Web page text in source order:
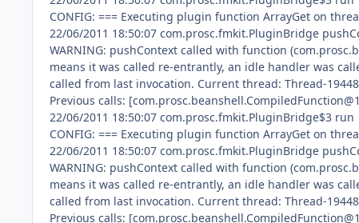
CONFIG: === Executing plugin function ArrayGet on
22/06/2011 18:50:07 com.prosc.fmkit.PluginBridge
WARNING: pushContext called with function
means it was called re-entrantly, an idle handler was
called from last invocation. Current thread: Thread-
Previous calls:
22/06/2011 18:50:07 com.prosc.fmkit.PluginBridge$3 run
CONFIG: === Executing plugin function ArrayGet on
22/06/2011 18:50:07 com.prosc.fmkit.PluginBridge
WARNING: pushContext called with function
means it was called re-entrantly, an idle handler was
called from last invocation. Current thread: Thread-
Previous calls: